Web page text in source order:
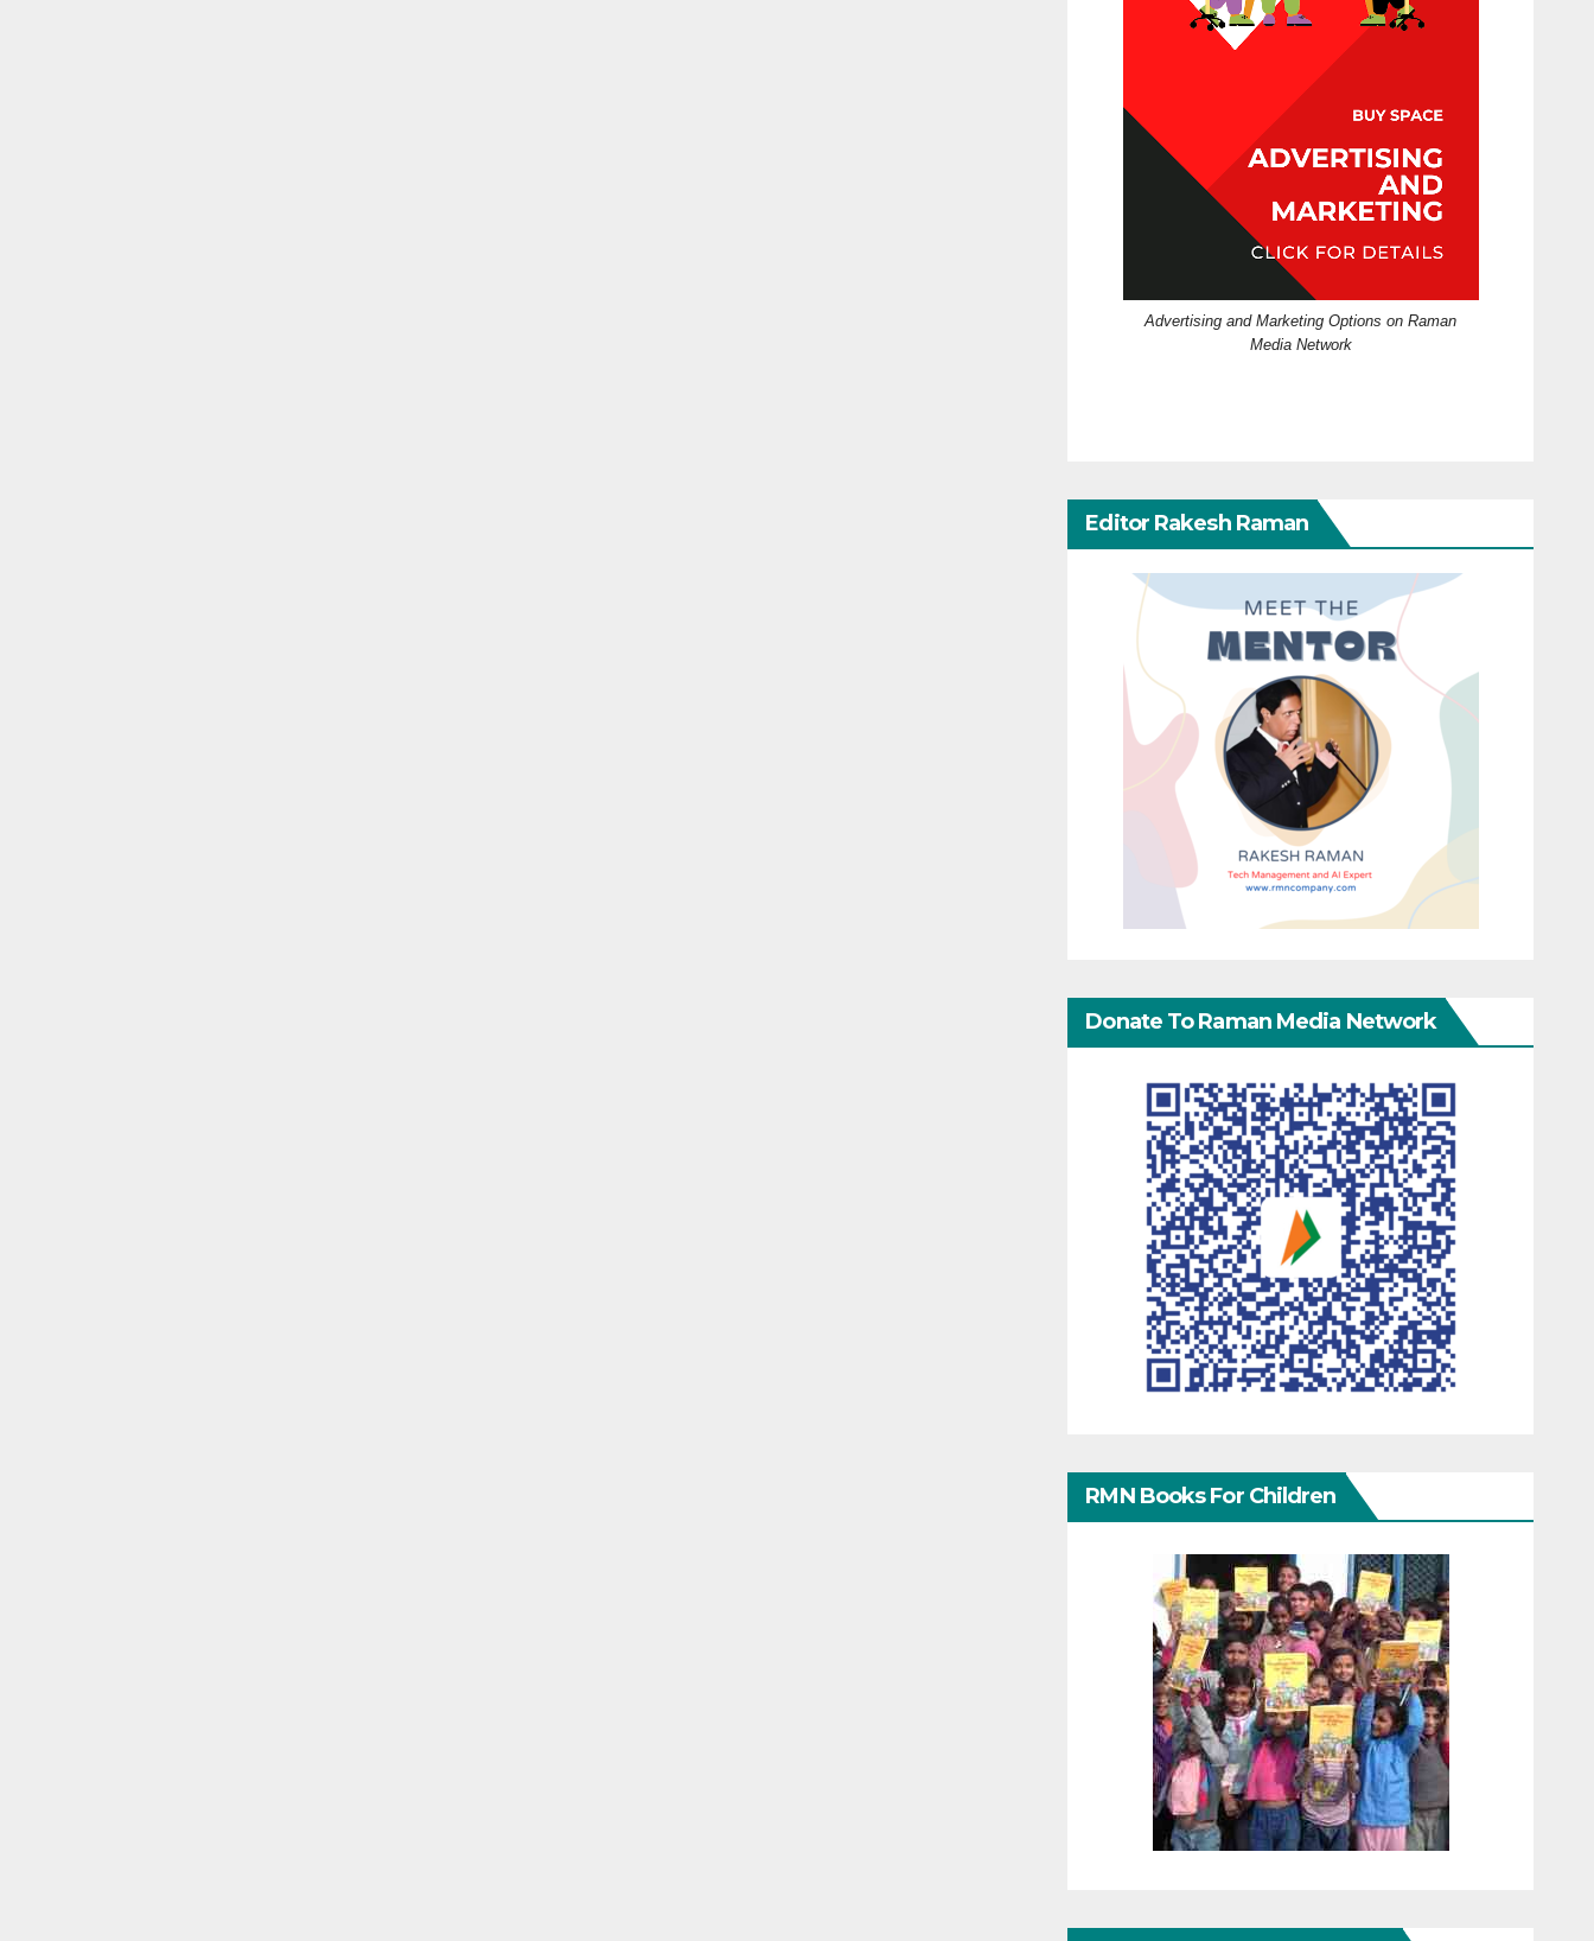
Advertising and Marketing Options on Raman
Media Network
Editor Rakesh Raman
Donate To Raman Media Network
RMN Books For Children